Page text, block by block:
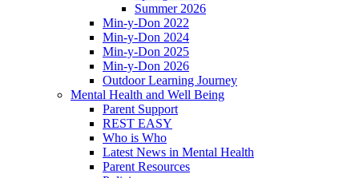
Summer 2026
Min-y-Don 2022
Min-y-Don 2024
Min-y-Don 2025
Min-y-Don 2026
Outdoor Learning Journey
Mental Health and Well Being
Parent Support
REST EASY
Who is Who
Latest News in Mental Health
Parent Resources